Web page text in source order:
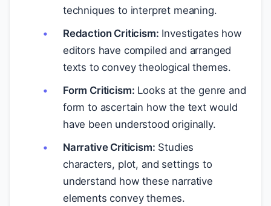
techniques to interpret meaning.
Redaction Criticism: Investigates how
editors have compiled and arranged
texts to convey theological themes.
Form Criticism: Looks at the genre and
form to ascertain how the text would
have been understood originally.
Narrative Criticism: Studies
characters, plot, and settings to
understand how these narrative
elements convey themes.